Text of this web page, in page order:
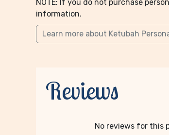
NOTE: If you do not purchase
information.
Learn more about Ketubah
Reviews
No reviews for this